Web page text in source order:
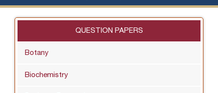
QUESTION PAPERS
Botany
Biochemistry